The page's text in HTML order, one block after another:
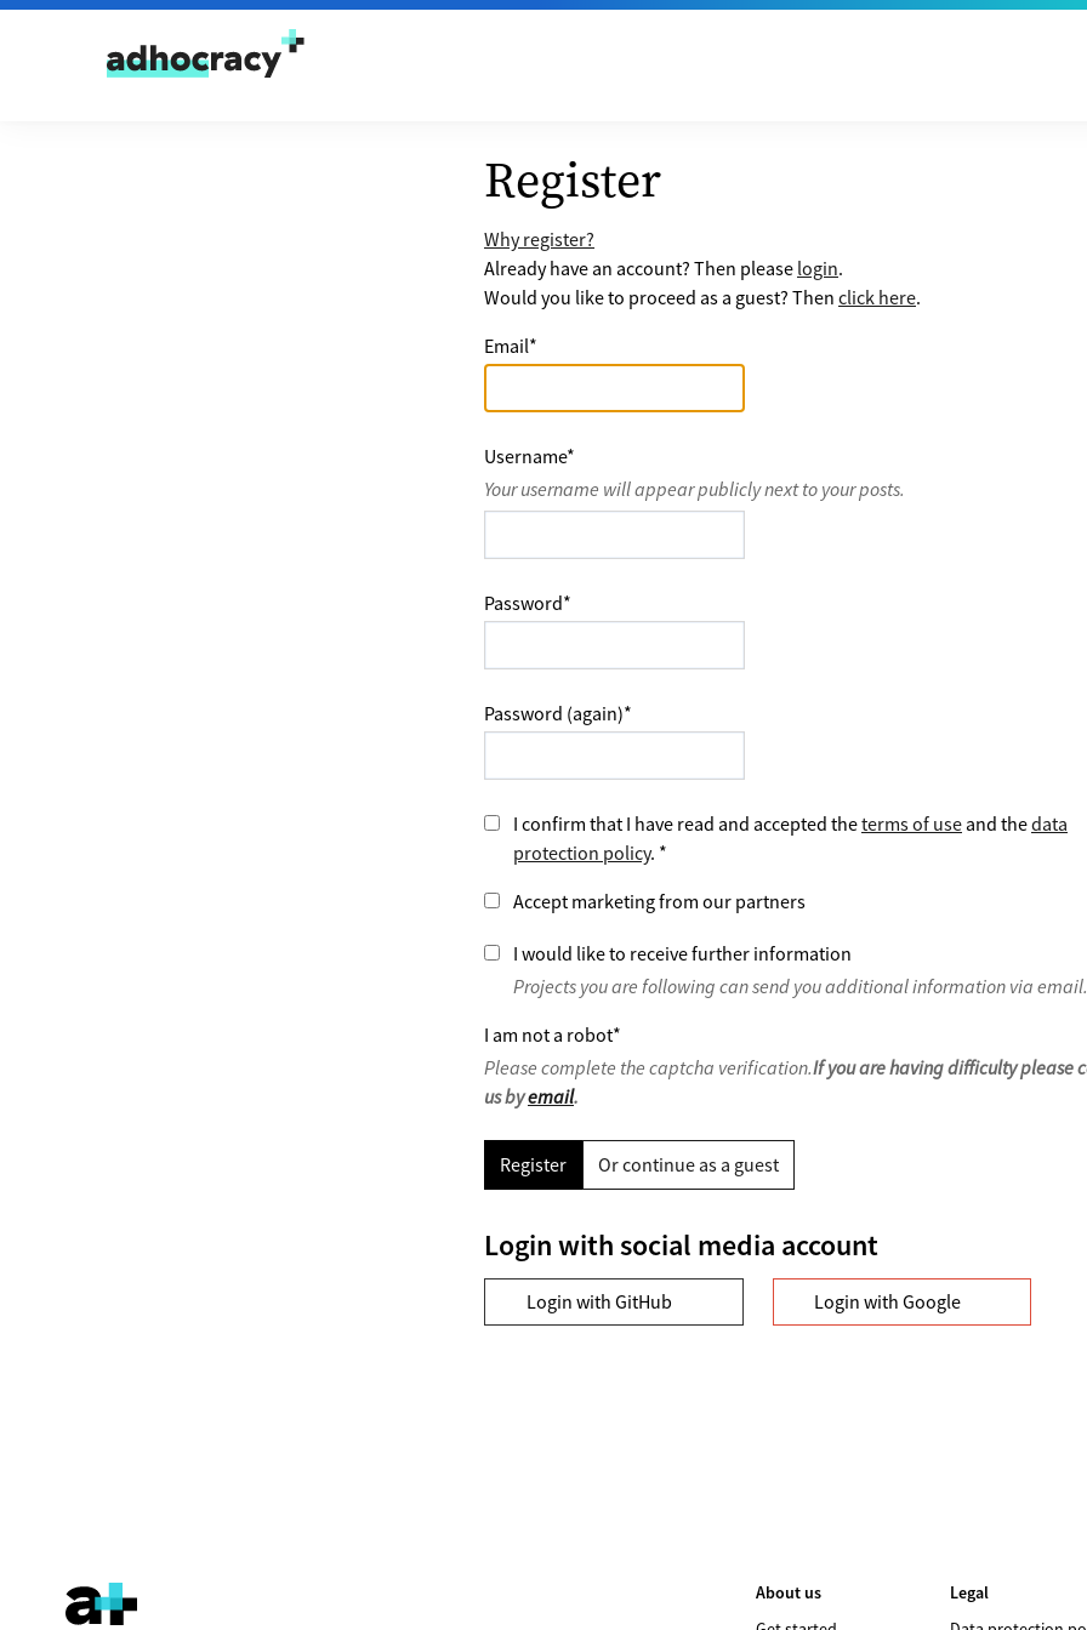
Skip to content
Register
Why register?
Already have an account? Then please login.
Would you like to proceed as a guest? Then click here.
Email*
Username*
Your username will appear publicly next to your posts.
Password*
Password (again)*
I confirm that I have read and accepted theterms of use and thedata
protection policy. *
Accept marketing from our partners
I would like to receive further information
Projects you are following can send you additional information via email.
I am not a robot*
Please complete the captcha verification.If you are having difficulty please
us byemail.
Register Or continue as a guest
Login with social media account
Login with GitHub Login with Google
About us
Legal